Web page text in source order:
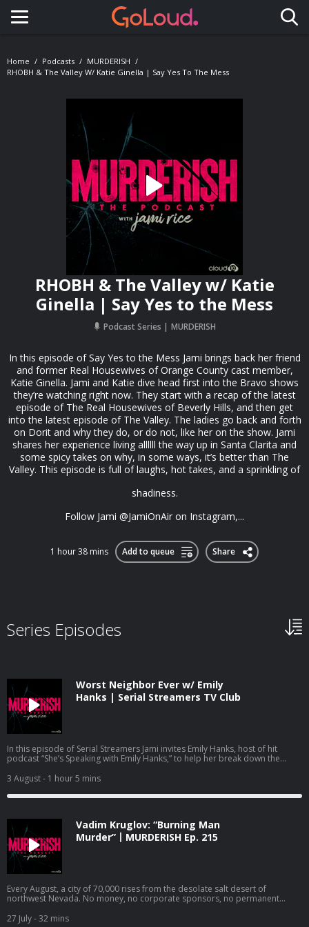
Toggle navigation
Home Podcasts
MURDERISH
RHOBH & The Valley W/ Katie Ginella | Say Yes To The Mess
RHOBH & The Valley w/ Katie
Ginella | Say Yes to the Mess
Podcast Series MURDERISH
In this episode of Say Yes to the Mess Jami brings back her friend
and former Real Housewives of Orange County cast member,
Katie Ginella. Jami and Katie dive head first into the Bravo shows
they’re watching right now. They start with a recap of the latest
episode of The Real Housewives of Beverly Hills, and then get
into the latest episode of The Valley. The ladies go back and forth
on Dorit and why they do, or do not, like her on the show. Jami
shares her experience living allllll the way up in Santa Clarita and
some spicy takes on why, in some ways, it’s better than The
Valley. This episode is full of laughs, hot takes, and a sprinkling of
shadiness.
Follow Jami @JamiOnAir on Instagram,...
1 hour 38 mins Add to queue Share
Series Episodes
Worst Neighbor Ever w/ Emily
Hanks | Serial Streamers TV Club
In this episode of Serial Streamers Jami invites Emily Hanks, host of hit
podcast “She’s Speaking with Emily Hanks,” to help her break down the
into the episode titled “She Finally Snapped,” which details the case of
Frances Zaayer. Frances quickly goes from family friend to paranoid and
angry neighbor who’s intent on making the lives of Shawna and David Scott
that leaves one person dead and another with serious injuries. Emily and
Jami discuss the psychology aspect of this shocking case, and some of the
parallels it has with another case highlighted in a viral Netflix documentary.
Follow Jami Rice on IG, TikTok and YouTube @jamionair. Follow Emily Hanks
@shesspeakingwithemilyhanks. Watch Serial Streamers on YouTube:
https://www.youtube.com/@jamionair and subscribe so you don’t miss out
on the latest documentary recaps. Check out Jami’s other podcasts: Dirty
Money Moves: Women in White Collar Crime:
https://podcasts.apple.com/us/podcast/dirty-money-moves-women-in-
white-collar-crime/id1619521092 Bravo’s Most Wanted:
https://podcasts.apple.com/us/podcast/bravos-most-wanted-with-jami-
rice-and-katie-ginella/id1896791981 Want to advertise on this podcast?
3 August- 1 hour 5 mins
Vadim Kruglov: “Burning Man
Murder”丨MURDERISH Ep. 215
Every August, a city of 70,000 rises from the desolate salt desert of
northwest Nevada. No money, no corporate sponsors, no permanent
Leave no trace. The Burning Man Project is built on the premise that
27 July- 32 mins